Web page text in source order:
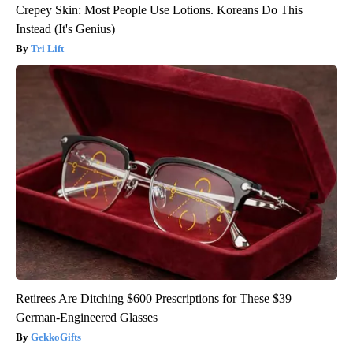
Crepey Skin: Most People Use Lotions. Koreans Do This
Instead (It's Genius)
Tri Lift
Retirees Are Ditching $600 Prescriptions for These $39
German-Engineered Glasses
GekkoGifts